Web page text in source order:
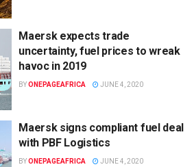
Maersk expects trade
uncertainty, fuel prices to wreak
havoc in 2019
BYONEPAGEAFRICA JUNE 4, 2020
Maersk signs compliant fuel deal
with PBF Logistics
BYONEPAGEAFRICA JUNE 4, 2020